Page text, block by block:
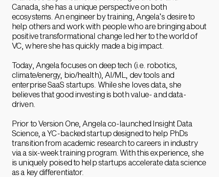
Canada, she has a unique perspective on both
ecosystems. An engineer by training, Angela’s desire to
help others and work with people who are bringing about
positive transformational change led her to the world of
VC, where she has quickly made a big impact.
Today, Angela focuses on deep tech (i.e. robotics,
climate/energy, bio/health), AI/ML, dev tools and
enterprise SaaS startups. While she loves data, she
believes that good investing is both value- and data-
driven.
Prior to Version One, Angela co-launched Insight Data
Science, a YC-backed startup designed to help PhDs
transition from academic research to careers in industry
via a six-week training program. With this experience, she
is uniquely poised to help startups accelerate data science
as a key differentiator.